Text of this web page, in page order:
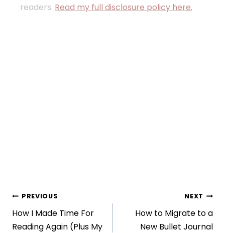
readers. Read my full disclosure policy here.
Post
navigation
PREVIOUS
How I Made Time For
Reading Again (Plus My
NEXT
How to Migrate to a
New Bullet Journal